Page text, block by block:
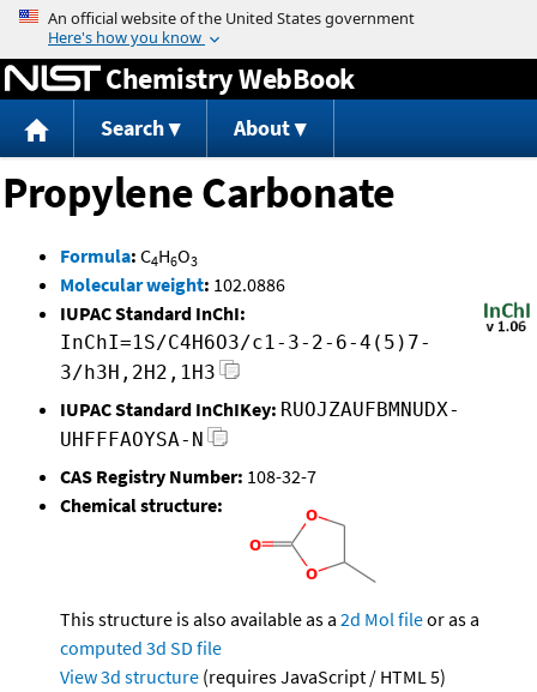
Jump to content
Chemistry WebBook
Search About
Propylene Carbonate
Formula: C4H6O3
Molecular weight: 102.0886
IUPAC Standard InChI:
InChI=1S/C4H6O3/c1-3-2-6-4(5)7-
3/h3H,2H2,1H3
IUPAC Standard InChIKey: RUOJZAUFBMNUDX-
UHFFFAOYSA-N
CAS Registry Number: 108-32-7
Chemical structure:
This structure is also available as a 2d Mol fileor as a
computed 3d SD file
View 3d structure (requires JavaScript / HTML 5)